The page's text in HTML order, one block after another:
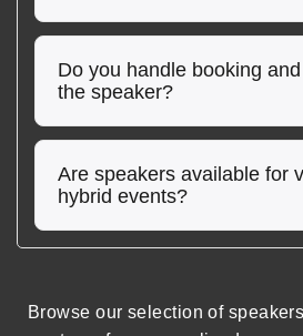
Do you handle booking
the speaker?
Are speakers available for
hybrid events?
Browse our selection of